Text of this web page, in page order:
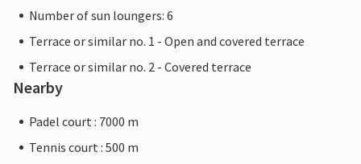
Number of sun loungers: 6
Terrace or similar no. 1 - Open and covered terrace
Terrace or similar no. 2 - Covered terrace
Nearby
Padel court : 7000 m
Tennis court : 500 m